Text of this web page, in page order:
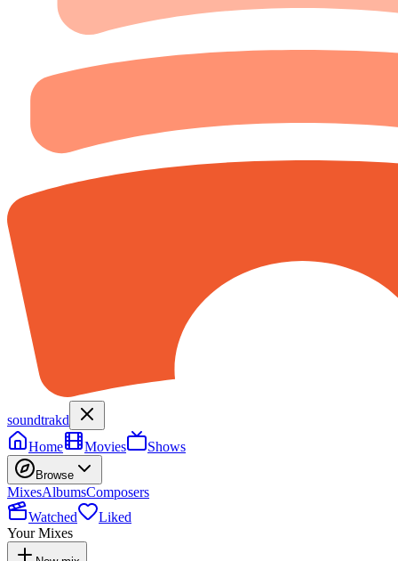
soundtrakd
Home
Movies Shows
Browse
MixesAlbumsComposers
Watched
Liked
Your Mixes